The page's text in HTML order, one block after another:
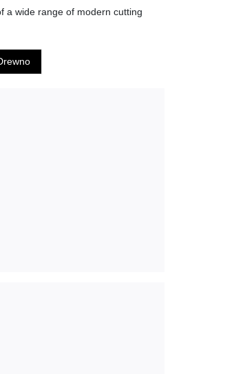
a wide range of modern cutting